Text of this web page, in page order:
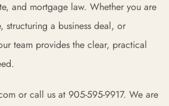
and mortgage law. Whether you are
structuring a business deal, or
team provides the clear, practical
or call us at 905-595-9917. We are